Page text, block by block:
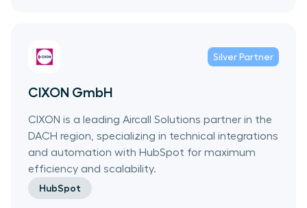
Silver Partner
CIXON GmbH
CIXON is a leading Aircall Solutions partner in the
DACH region, specializing in technical integrations
and automation with HubSpot for maximum
efficiency and scalability.
HubSpot